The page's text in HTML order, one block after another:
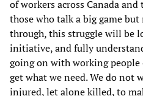
of workers across Canada
those who talk a big game
through, this struggle will be
initiative, and fully
going on with working people
get what we need. We do not
injured, let alone killed, to